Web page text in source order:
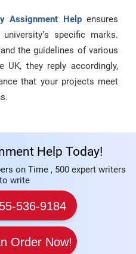
Assignment Helpensures
specific marks.
the guidelines of various
UK, they reply accordingly,
that your projects meet
Help Today!
on Time , 500 expert writers
write
536-9184
Order Now!